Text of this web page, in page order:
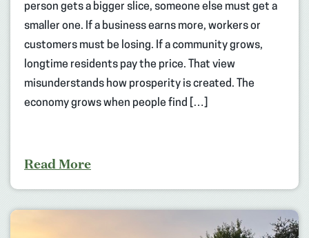
person gets a bigger slice, someone else must get a
smaller one. If a business earns more, workers or
customers must be losing. If a community grows,
longtime residents pay the price. That view
misunderstands how prosperity is created. The
economy grows when people find […]
Read More